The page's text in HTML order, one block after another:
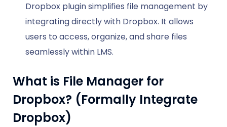
Dropbox plugin simplifies file management by
integrating directly with Dropbox. It allows
users to access, organize, and share files
seamlessly within LMS.
What is File Manager for
Dropbox? (Formally Integrate
Dropbox)